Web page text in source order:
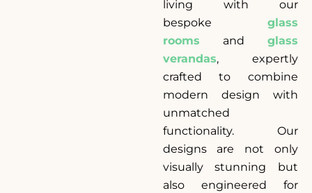
living with our
bespoke glass
rooms and glass
verandas, expertly
crafted to combine
modern design with
unmatched
functionality. Our
designs are not only
visually stunning but
also engineered for